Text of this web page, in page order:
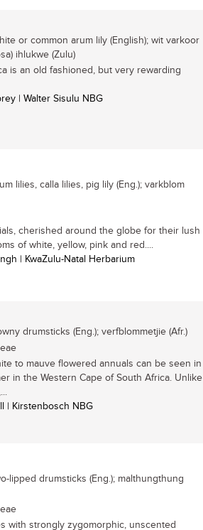
or common arum lily (English); wit varkoor
ihlukwe (Zulu)
is an old fashioned, but very rewarding
| Walter Sisulu NBG
lilies, calla lilies, pig lily (Eng.); varkblom
cherished around the globe for their lush
of white, yellow, pink and red....
| KwaZulu-Natal Herbarium
drumsticks (Eng.); verfblommetjie (Afr.)
to mauve flowered annuals can be seen in
in the Western Cape of South Africa. Unlike
| Kirstenbosch NBG
lipped drumsticks (Eng.); malthungthung
with strongly zygomorphic, unscented